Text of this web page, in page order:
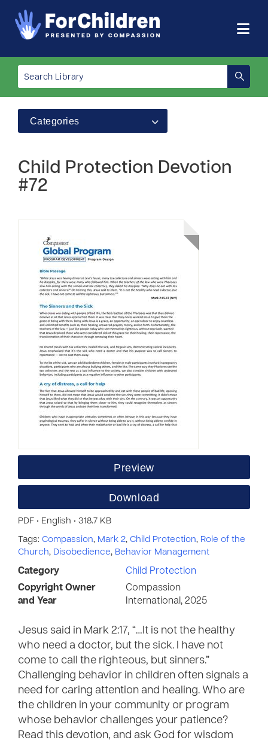
Categories
Child Protection Devotion
#72
Preview
Download
PDF • English • 318.7 KB
Tags: Compassion, Mark 2, Child Protection, Role of the
Church, Disobedience, Behavior Management
Category
Child Protection
Copyright Owner
and Year
Compassion
International, 2025
Jesus said in Mark 2:17, “…It is not the healthy
who need a doctor, but the sick. I have not
come to call the righteous, but sinners.”
Challenging behavior in children often signals a
need for caring attention and healing. Who are
the children in your community or program
whose behavior challenges your patience?
Read this devotion, and ask God for wisdom